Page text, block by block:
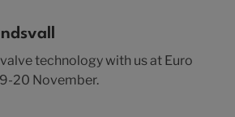
technology with us at Euro
20 November.